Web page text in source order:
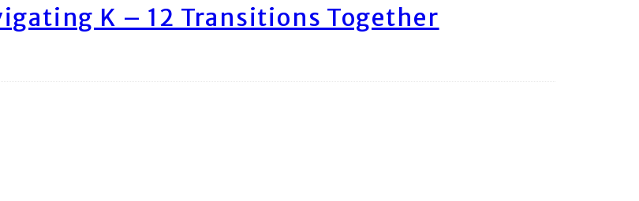
K – 12 Transitions Together